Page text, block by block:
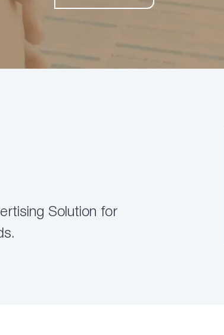
Solution for